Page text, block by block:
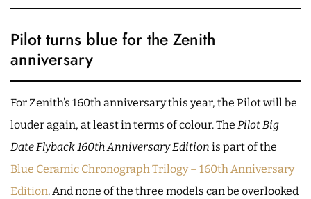
Pilot turns blue for the Zenith
anniversary
For Zenith’s 160th anniversary this year, the Pilot will be
louder again, at least in terms of colour. The Pilot Big
Date Flyback 160th Anniversary Edition is part of the
Blue Ceramic Chronograph Trilogy – 160th Anniversary
Edition. And none of the three models can be overlooked